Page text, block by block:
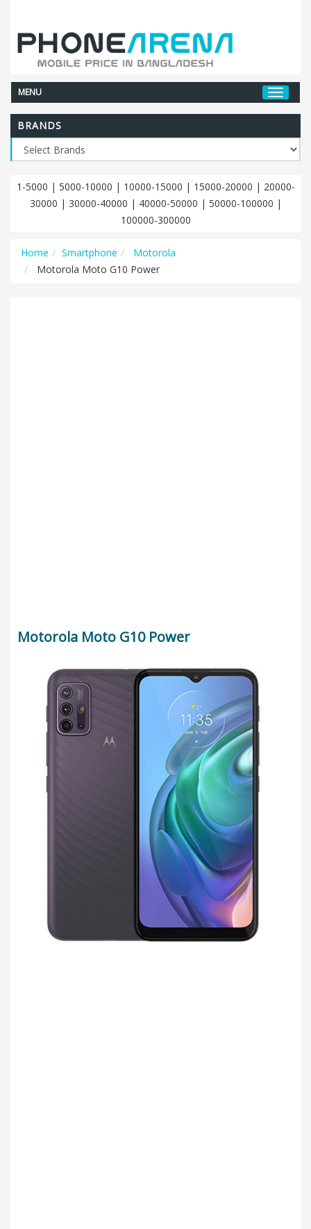
MENU
BRANDS
1-5000 | 5000-10000 | 10000-15000 | 15000-20000 | 20000-
30000 | 30000-40000 | 40000-50000 | 50000-100000 |
100000-300000
Home Smartphone
Motorola
Motorola Moto G10 Power
Motorola Moto G10 Power